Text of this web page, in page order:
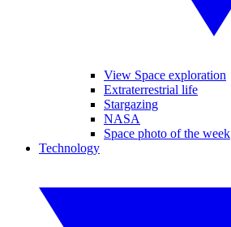
View Space exploration
Extraterrestrial life
Stargazing
NASA
Space photo of the week
Technology